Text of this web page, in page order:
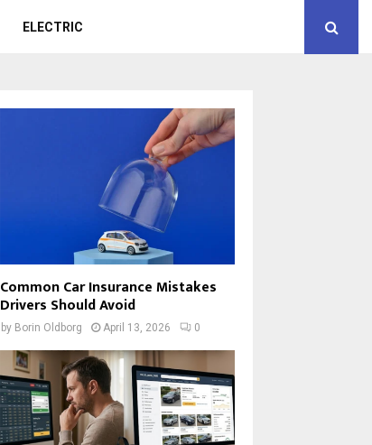
ELECTRIC
Common Car Insurance Mistakes
Drivers Should Avoid
by Borin Oldborg April 13, 2026 0